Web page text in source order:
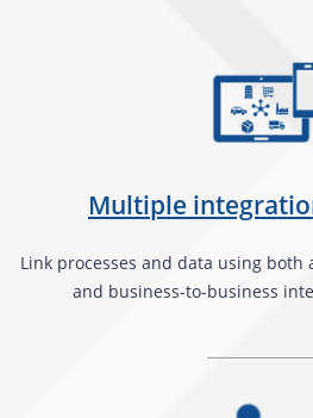
Multiple
Link processes and data using
and business-to-business